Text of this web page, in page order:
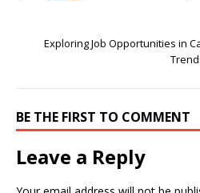
Exploring Job Opportunities in
BE THE FIRST TO COMMENT
Leave a Reply